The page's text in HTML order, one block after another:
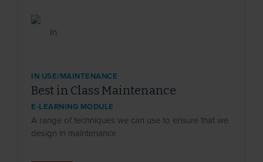
IN USE/MAINTENANCE
Best in Class Maintenance
E-LEARNING MODULE
A range of techniques we can use to ensure that we
design in maintenance